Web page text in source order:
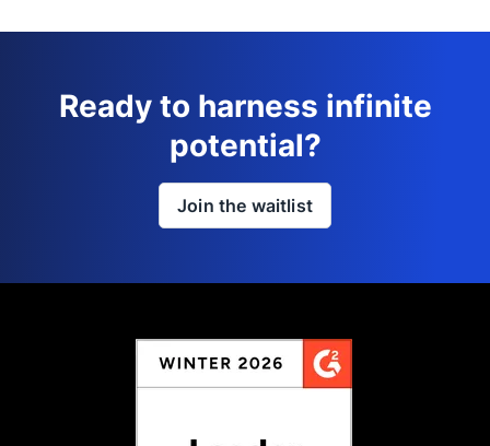
Ready to harness infinite
potential?
Join the waitlist